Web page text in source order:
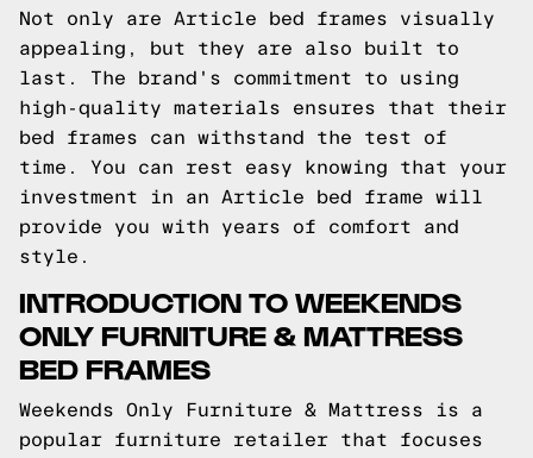
Not only are Article bed frames visually
appealing, but they are also built to
last. The brand's commitment to using
high-quality materials ensures that their
bed frames can withstand the test of
time. You can rest easy knowing that your
investment in an Article bed frame will
provide you with years of comfort and
style.
INTRODUCTION TO WEEKENDS
ONLY FURNITURE & MATTRESS
BED FRAMES
Weekends Only Furniture & Mattress is a
popular furniture retailer that focuses